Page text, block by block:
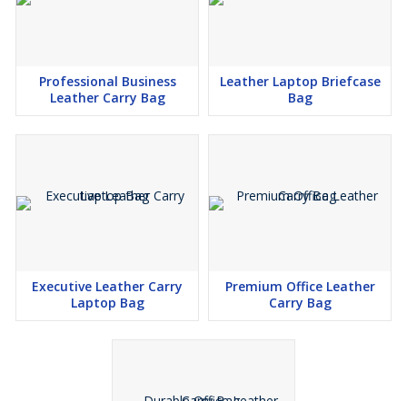
Professional Business
Leather Carry Bag
Leather Laptop Briefcase
Bag
Executive Leather Carry
Laptop Bag
Premium Office Leather
Carry Bag